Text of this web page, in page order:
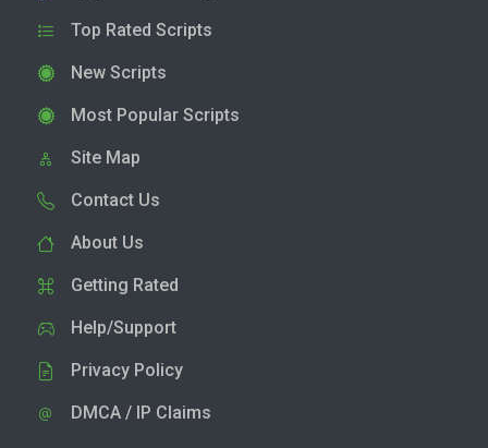
Top Rated Scripts
New Scripts
Most Popular Scripts
Site Map
Contact Us
About Us
Getting Rated
Help/Support
Privacy Policy
DMCA / IP Claims